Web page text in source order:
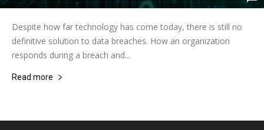
Despite how far technology has come today, there is still no
definitive solution to data breaches. How an organization
responds during a breach and...
Read more